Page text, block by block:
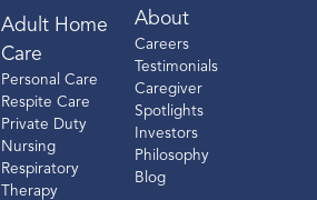
Adult Home
Care
Personal Care
Respite Care
Private Duty
Nursing
Respiratory
Therapy
About
Careers
Testimonials
Caregiver
Spotlights
Investors
Philosophy
Blog